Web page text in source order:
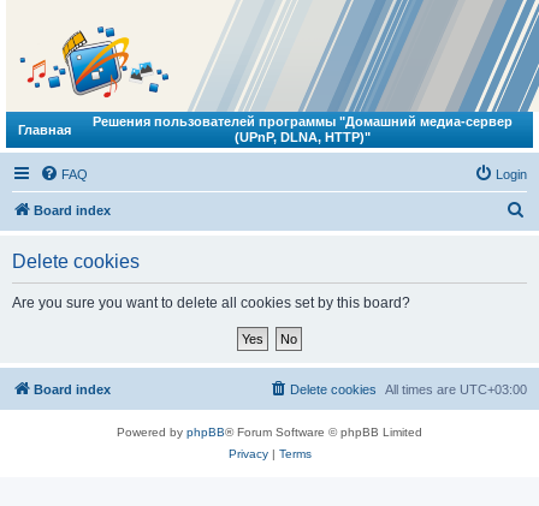
Главная
Решения пользователей программы "Домашний медиа-сервер
(UPnP, DLNA, HTTP)"
FAQ Login
Board index
Delete cookies
Are you sure you want to delete all cookies set by this board?
Board index All times are UTC+03:00
Delete cookies
Powered by phpBB® Forum Software © phpBB Limited
Privacy| Terms